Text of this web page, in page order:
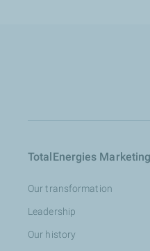
TotalEnergies
Our transformation
Leadership
Our history